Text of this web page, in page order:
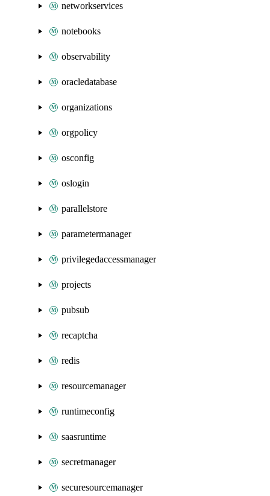
networkservices
notebooks
observability
oracledatabase
organizations
orgpolicy
osconfig
oslogin
parallelstore
parametermanager
privilegedaccessmanager
projects
pubsub
recaptcha
redis
resourcemanager
runtimeconfig
saasruntime
secretmanager
securesourcemanager